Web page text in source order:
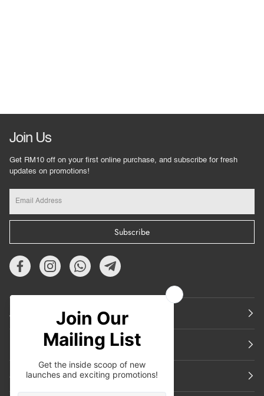
Join Us
Get RM10 off on your first online purchase, and subscribe for fresh
updates on promotions!
Subscribe
About Us
Support